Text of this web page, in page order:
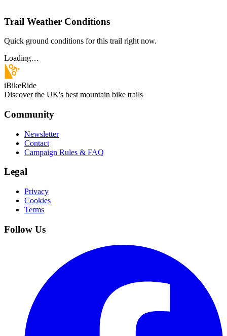
Trail Weather Conditions
Quick ground conditions for this trail right now.
Loading…
iBikeRide
Discover the UK's best mountain bike trails
Community
Newsletter
Contact
Campaign Rules & FAQ
Legal
Privacy
Cookies
Terms
Follow Us